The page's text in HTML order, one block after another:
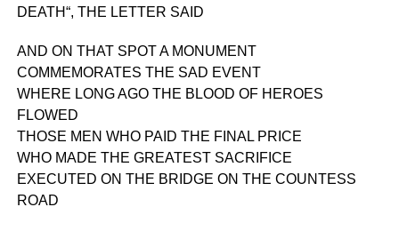
DEATH“, THE LETTER SAID
AND ON THAT SPOT A MONUMENT
COMMEMORATES THE SAD EVENT
WHERE LONG AGO THE BLOOD OF HEROES
FLOWED
THOSE MEN WHO PAID THE FINAL PRICE
WHO MADE THE GREATEST SACRIFICE
EXECUTED ON THE BRIDGE ON THE COUNTESS
ROAD